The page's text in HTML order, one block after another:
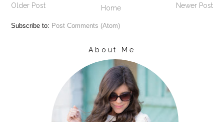
Newer Post
Older Post Home
Subscribe to: Post Comments (Atom)
About Me